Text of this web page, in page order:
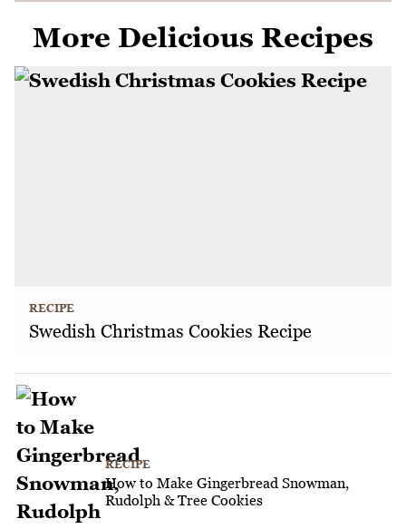
More Delicious Recipes
RECIPE
Swedish Christmas Cookies Recipe
RECIPE
How to Make Gingerbread Snowman,
Rudolph & Tree Cookies